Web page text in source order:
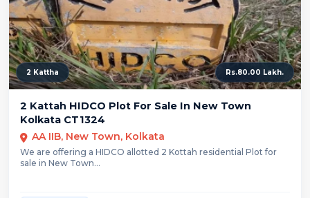
2 Kattha Rs.80.00 Lakh.
2 Kattah HIDCO Plot For Sale In New Town
Kolkata CT1324
AA IIB, New Town, Kolkata
We are offering a HIDCO allotted 2 Kottah residential Plot for
sale in New Town...